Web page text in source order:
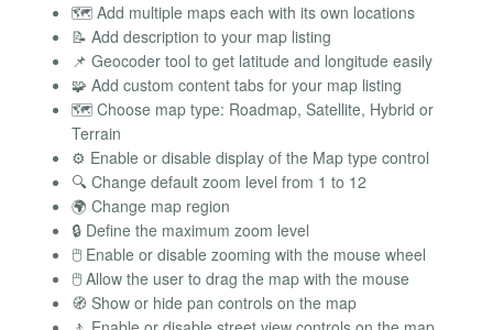
🗺️ Add multiple maps each with its own locations
📝 Add description to your map listing
📌 Geocoder tool to get latitude and longitude easily
🧩 Add custom content tabs for your map listing
🗺️ Choose map type: Roadmap, Satellite, Hybrid or
Terrain
⚙️ Enable or disable display of the Map type control
🔍 Change default zoom level from 1 to 12
🌍 Change map region
🔒 Define the maximum zoom level
🖱️ Enable or disable zooming with the mouse wheel
🖱️ Allow the user to drag the map with the mouse
🧭 Show or hide pan controls on the map